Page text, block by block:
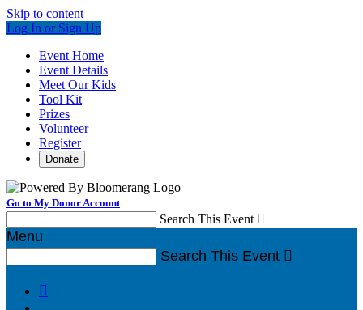
Skip to content
Log In or Sign Up
Event Home
Event Details
Meet Our Kids
Tool Kit
Prizes
Volunteer
Register
Donate
Go to My Donor Account
Search This Event 
Menu
Search This Event 
